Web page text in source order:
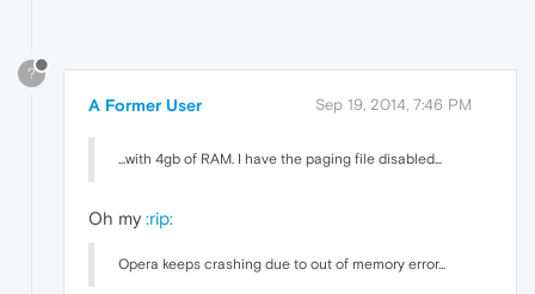
?
A Former User Sep 19, 2014, 7:46 PM
...with 4gb of RAM. I have the paging file disabled...
Oh my :rip:
Opera keeps crashing due to out of memory error...